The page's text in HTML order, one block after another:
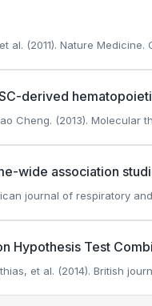
al. (2011). Nature Medicine.
derived
Cheng. (2013).
wide association
journal of respiratory
Hypothesis Test
et al. (2014). British